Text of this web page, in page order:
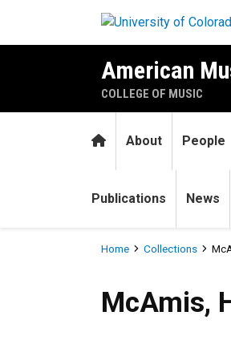
American
COLLEGE OF MUSIC
HomeAbout People
Publications News
Breadcrumb
Home Collections
McAmis,